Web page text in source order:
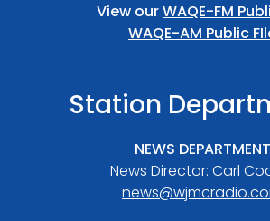
View ourWAQE-FM
WAQE-AM Public
Station
NEWS DEPARTMENT
News Director: Carl